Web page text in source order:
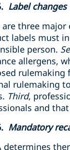
Label changes
are three major
labels must
person.
allergens,
rulemaking
rulemaking
Third,
and
Mandatory
determines